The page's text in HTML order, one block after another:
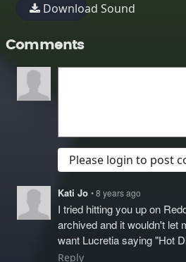
Download Sound
Comments
Please login to post
Kati Jo • 8 years ago
I tried hitting you up on
archived and it wouldn't let
want Lucretia saying "Hot
Reply